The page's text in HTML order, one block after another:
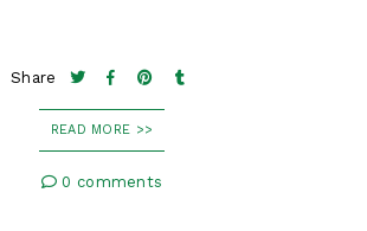
Share
READ MORE >>
0 comments